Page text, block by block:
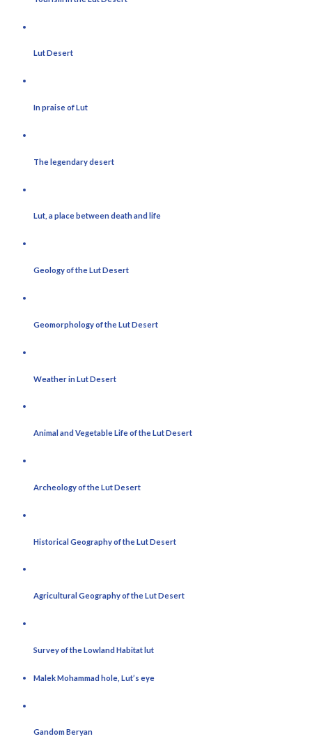
Lut Desert
In praise of Lut
The legendary desert
Lut, a place between death and life
Geology of the Lut Desert
Geomorphology of the Lut Desert
Weather in Lut Desert
Animal and Vegetable Life of the Lut Desert
Archeology of the Lut Desert
Historical Geography of the Lut Desert
Agricultural Geography of the Lut Desert
Survey of the Lowland Habitat lut
Malek Mohammad hole, Lut’s eye
Gandom Beryan